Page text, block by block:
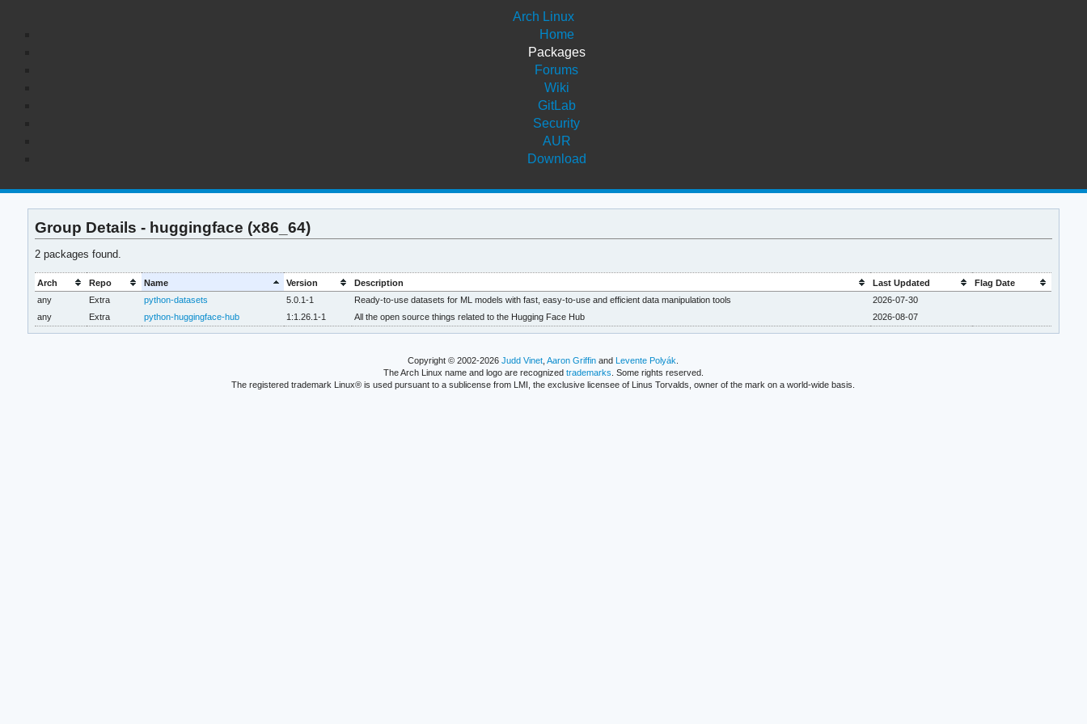
Arch Linux
Home
Packages
Forums
Wiki
GitLab
Security
AUR
Download
Group Details - huggingface (x86_64)
2 packages found.
Arch Repo Name Version Description Last Updated
Flag Date
any
Extra python-datasets 5.0.1-1 Ready-to-use datasets for ML models with fast, easy-to-use and efficient data manipulation tools
2026-07-30
any
Extra python-huggingface-hub 1:1.26.1-1 All the open source things related to the Hugging Face Hub 2026-08-07
Copyright © 2002-2026Judd Vinet ,Aaron Griffin andLevente Polyák
The Arch Linux name and logo are recognized trademarks . Some rights reserved.
The registered trademark Linux® is used pursuant to a sublicense from LMI, the exclusive licensee of Linus Torvalds, owner of the mark on a world-wide basis.